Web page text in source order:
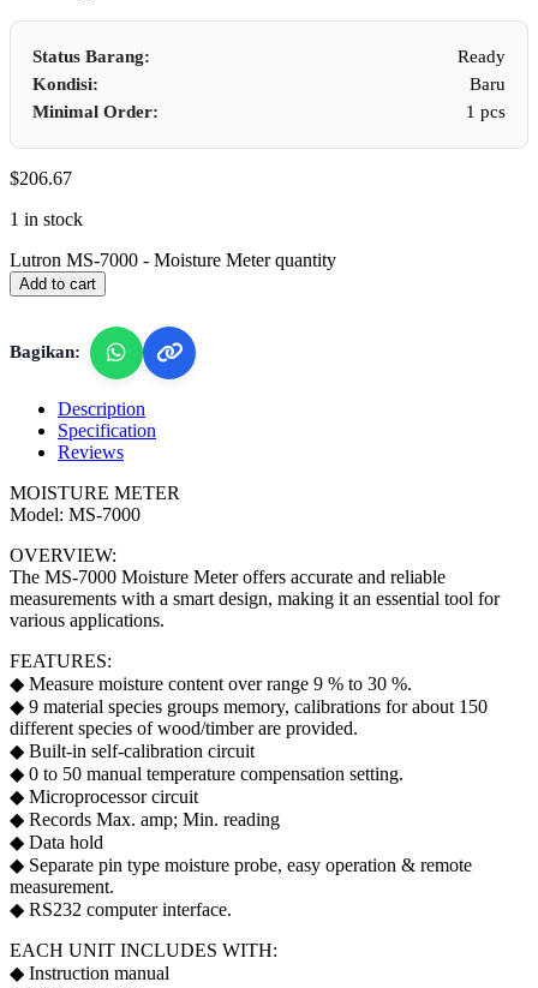
Status Barang:
Ready
Kondisi:
Baru
Minimal Order:
1 pcs
$206.67
1 in stock
Lutron MS-7000 - Moisture Meter quantity
Add to cart
Bagikan:
Description
Specification
Reviews
MOISTURE METER
Model: MS-7000
OVERVIEW:
The MS-7000 Moisture Meter offers accurate and reliable
measurements with a smart design, making it an essential tool for
various applications.
FEATURES:
◆ Measure moisture content over range 9 % to 30 %.
◆ 9 material species groups memory, calibrations for about 150
different species of wood/timber are provided.
◆ Built-in self-calibration circuit
◆ 0 to 50 manual temperature compensation setting.
◆ Microprocessor circuit
◆ Records Max. amp; Min. reading
◆ Data hold
◆ Separate pin type moisture probe, easy operation & remote
measurement.
◆ RS232 computer interface.
EACH UNIT INCLUDES WITH:
◆ Instruction manual